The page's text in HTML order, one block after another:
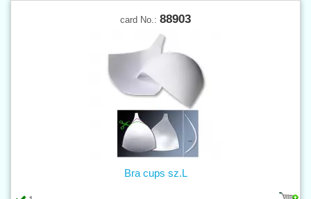
card No.: 88903
Bra cups sz.L